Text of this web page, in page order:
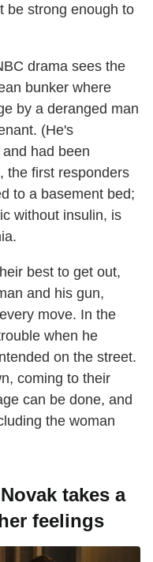
be strong enough to
drama sees the
bunker where
by a deranged man
(He's
had been
the first responders
to a basement bed;
without insulin, is
best to get out,
and his gun,
move. In the
when he
on the street.
coming to their
can be done, and
the woman
takes a
feelings